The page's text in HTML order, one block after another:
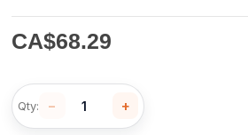
CA$68.29
Qty: − +